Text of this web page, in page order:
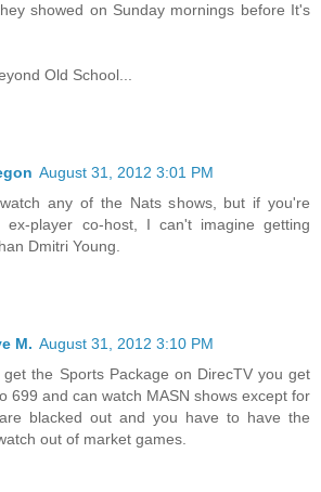
showed on Sunday mornings before It's
Old School...
August 31, 2012 3:01 PM
any of the Nats shows, but if you're
ex-player co-host, I can't imagine getting
Dmitri Young.
M. August 31, 2012 3:10 PM
the Sports Package on DirecTV you get
699 and can watch MASN shows except for
blacked out and you have to have the
out of market games.